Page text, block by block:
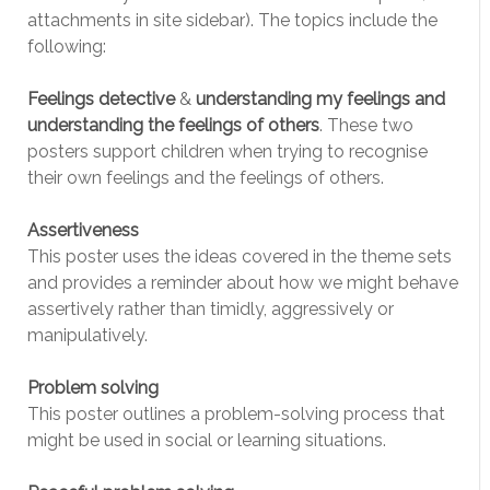
attachments in site sidebar). The topics include the
following:
Feelings detective& understanding my feelings and
understanding the feelings of others. These two
posters support children when trying to recognise
their own feelings and the feelings of others.
Assertiveness
This poster uses the ideas covered in the theme sets
and provides a reminder about how we might behave
assertively rather than timidly, aggressively or
manipulatively.
Problem solving
This poster outlines a problem-solving process that
might be used in social or learning situations.